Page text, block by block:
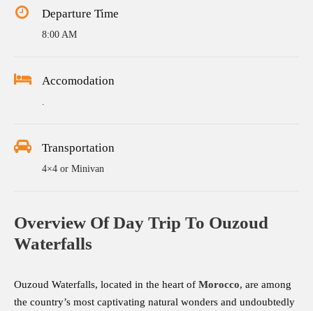
Departure Time
8:00 AM
Accomodation
.
Transportation
4×4 or Minivan
Overview Of Day Trip To Ouzoud
Waterfalls
Ouzoud Waterfalls, located in the heart of Morocco, are among
the country’s most captivating natural wonders and undoubtedly